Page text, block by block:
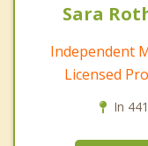
Sara
Independent
Licensed
In